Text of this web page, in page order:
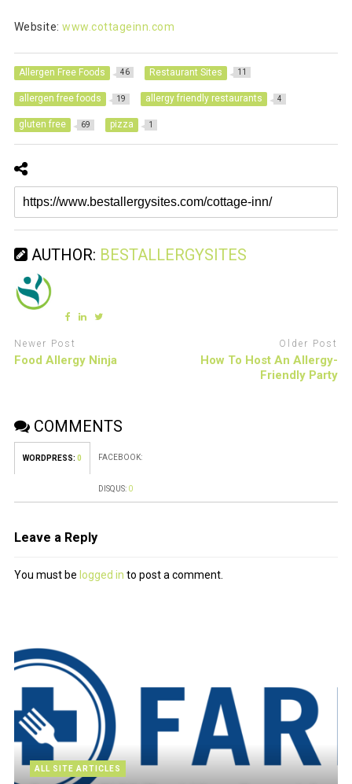
Website:www.cottageinn.com
Allergen Free Foods 46 Restaurant Sites 11
allergen free foods 19 allergy friendly restaurants 4
gluten free 69 pizza 1
AUTHOR: BESTALLERGYSITES
Newer Post
Food Allergy Ninja
Older Post
How To Host An Allergy-
Friendly Party
COMMENTS
WORDPRESS: 0 FACEBOOK:
DISQUS: 0
Leave a Reply
You must be logged in to post a comment.
ALL SITE ARTICLES